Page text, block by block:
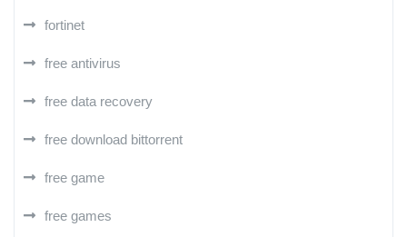
fortinet
free antivirus
free data recovery
free download bittorrent
free game
free games